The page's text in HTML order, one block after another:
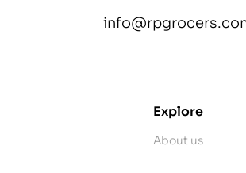
Explore
About us